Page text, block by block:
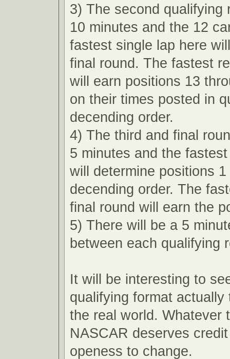
3) The second qualifying
10 minutes and the 12
fastest single lap here
final round. The fastest
will earn positions 13
on their times posted in
decending order.
4) The third and final
5 minutes and the
will determine positions
decending order. The
final round will earn the
5) There will be a 5
between each qualifying
It will be interesting to
qualifying format actually
the real world. Whatever
NASCAR deserves
openess to change.